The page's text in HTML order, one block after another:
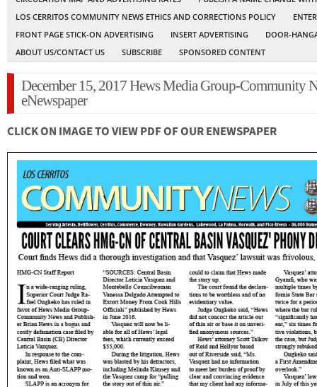
LOS CERRITOS COMMUNITY NEWS ETHICS AND CORRECTIONS POLICY
FRONT PAGE STICK-ON ADVERTISING
INSERT ADVERTISING
DOOR-
ABOUT US/CONTACT US
SUBSCRIBE SPONSORED CONTENT
December 15, 2017 Hews Media Group-Community
eNewspaper
CLICK ON IMAGE TO VIEW PDF OF OUR ENEWSPAPER